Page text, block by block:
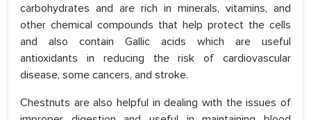
carbohydrates and are rich in minerals, vitamins, and
other chemical compounds that help protect the cells
and also contain Gallic acids which are useful
antioxidants in reducing the risk of cardiovascular
disease, some cancers, and stroke.
Chestnuts are also helpful in dealing with the issues of